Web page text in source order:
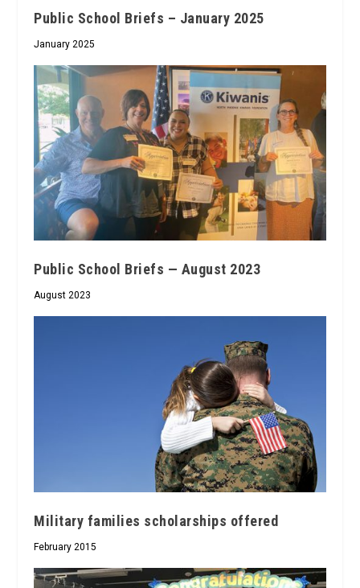
Public School Briefs – January 2025
January 2025
Public School Briefs — August 2023
August 2023
Military families scholarships offered
February 2015